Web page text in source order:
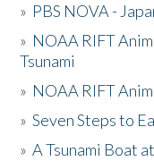
» PBS NOVA -
» NOAA RIFT
Tsunami
» NOAA RIFT
»Seven Steps to
»A Tsunami Boat